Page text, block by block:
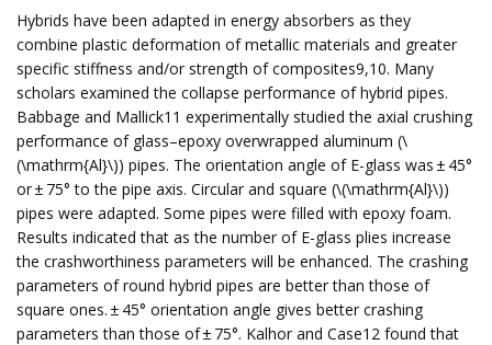
Hybrids have been adapted in energy absorbers as they
combine plastic deformation of metallic materials and greater
specific stiffness and/or strength of composites9,10. Many
scholars examined the collapse performance of hybrid pipes.
Babbage and Mallick11 experimentally studied the axial crushing
performance of glass–epoxy overwrapped aluminum (\
(\mathrm{Al}\)) pipes. The orientation angle of E-glass was ± 45°
or ± 75° to the pipe axis. Circular and square (\(\mathrm{Al}\))
pipes were adapted. Some pipes were filled with epoxy foam.
Results indicated that as the number of E-glass plies increase
the crashworthiness parameters will be enhanced. The crashing
parameters of round hybrid pipes are better than those of
square ones. ± 45° orientation angle gives better crashing
parameters than those of ± 75°. Kalhor and Case12 found that